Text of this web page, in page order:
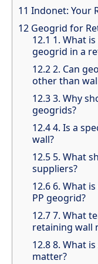
11 Indonet: Your
12 Geogrid for
12.1 1. What
geogrid in a
12.22. Can
other than
12.33. Why
geogrids?
12.44. Is a
wall?
12.5 5. What
suppliers?
12.6 6. What
PP geogrid?
12.77. What
retaining wall
12.88. What
matter?